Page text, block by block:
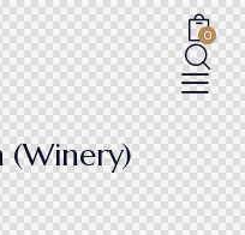
0
(Winery)